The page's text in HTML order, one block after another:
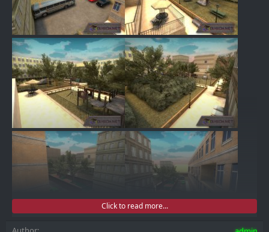
Click to read more...